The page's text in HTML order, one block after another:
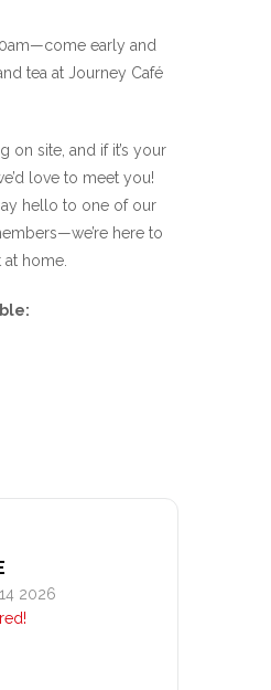
early and
tea at Journey Café
on site, and if it’s your
love to meet you!
hello to one of our
here to
home.
2026